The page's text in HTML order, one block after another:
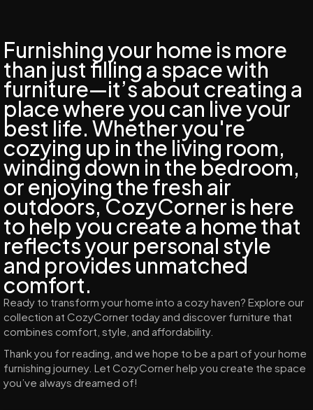
Furnishing your home is more
than just filling a space with
furniture—it’s about creating a
place where you can live your
best life. Whether you're
cozying up in the living room,
winding down in the bedroom,
or enjoying the fresh air
outdoors, CozyCorner is here
to help you create a home that
reflects your personal style
and provides unmatched
comfort.
Ready to transform your home into a cozy haven? Explore our
collection at CozyCorner today and discover furniture that
combines comfort, style, and affordability.
Thank you for reading, and we hope to be a part of your home
furnishing journey. Let CozyCorner help you create the space
you’ve always dreamed of!